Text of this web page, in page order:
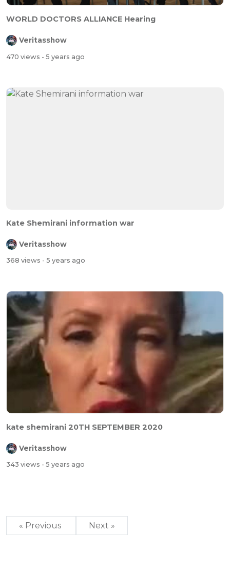
⁣WORLD DOCTORS ALLIANCE Hearing
Veritasshow
470 views - 5 years ago
Kate Shemirani information war
Veritasshow
368 views - 5 years ago
kate shemirani 20TH SEPTEMBER 2020
Veritasshow
343 views - 5 years ago
« Previous Next »